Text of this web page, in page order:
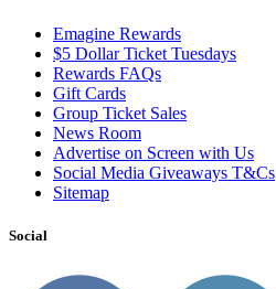
Emagine Rewards
$5 Dollar Ticket Tuesdays
Rewards FAQs
Gift Cards
Group Ticket Sales
News Room
Advertise on Screen with Us
Social Media Giveaways T&Cs
Sitemap
Social